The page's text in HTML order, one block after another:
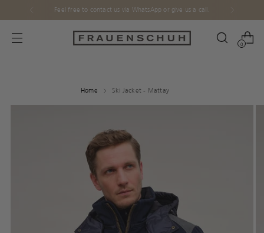
Feel free to contact us via WhatsApp or give us a call.
0
Home Ski Jacket - Mattay